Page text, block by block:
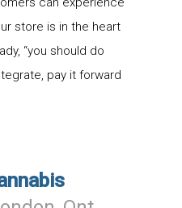
store is in the heart
“you should do
pay it forward